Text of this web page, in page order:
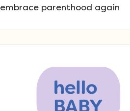
embrace parenthood again